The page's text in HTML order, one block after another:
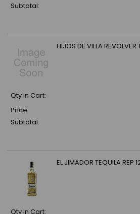
Subtotal:
HIJOS DE VILLA REVOLVER
Qty in Cart:
Price:
Subtotal:
EL JIMADOR TEQUILA REP
Qty in Cart: